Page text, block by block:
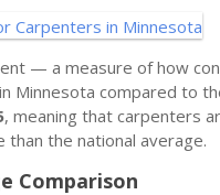
— a measure of how
Minnesota compared to
, meaning that carpenters
than the national average.
Comparison